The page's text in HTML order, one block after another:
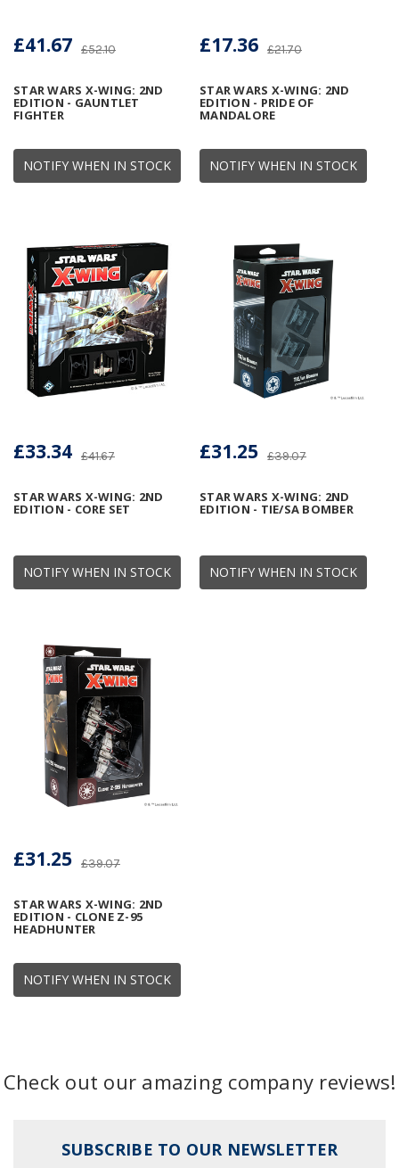
NOTIFY WHEN IN STOCK
STAR WARS X-WING: 2ND
EDITION - GAUNTLET
FIGHTER
£52.10
£41.67
NOTIFY WHEN IN STOCK
STAR WARS X-WING: 2ND
EDITION - PRIDE OF
MANDALORE
£21.70
£17.36
NOTIFY WHEN IN STOCK
STAR WARS X-WING: 2ND
EDITION - CORE SET
£41.67
£33.34
NOTIFY WHEN IN STOCK
STAR WARS X-WING: 2ND
EDITION - TIE/SA BOMBER
£39.07
£31.25
NOTIFY WHEN IN STOCK
STAR WARS X-WING: 2ND
EDITION - CLONE Z-95
HEADHUNTER
£39.07
£31.25
Check out our amazing company reviews!
SUBSCRIBE TO OUR NEWSLETTER